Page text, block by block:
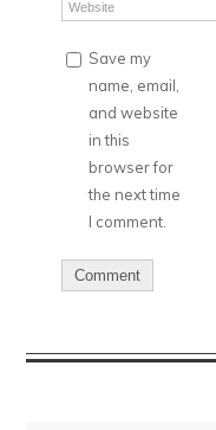
Save my
name, email,
and website
in this
browser for
the next time
I comment.